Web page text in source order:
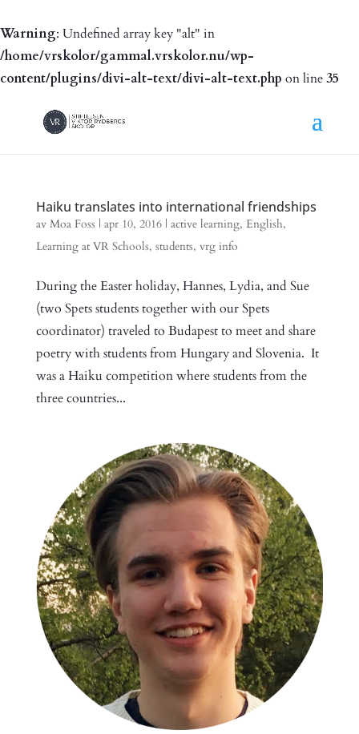
Warning: Undefined array key "alt" in
/home/vrskolor/gammal.vrskolor.nu/wp-
content/plugins/divi-alt-text/divi-alt-text.php on line35
Haiku translates into international friendships
av Moa Foss | apr 10, 2016| active learning, English,
Learning at VR Schools, students, vrg info
During the Easter holiday, Hannes, Lydia, and Sue
(two Spets students together with our Spets
coordinator) traveled to Budapest to meet and share
poetry with students from Hungary and Slovenia. It
was a Haiku competition where students from the
three countries...